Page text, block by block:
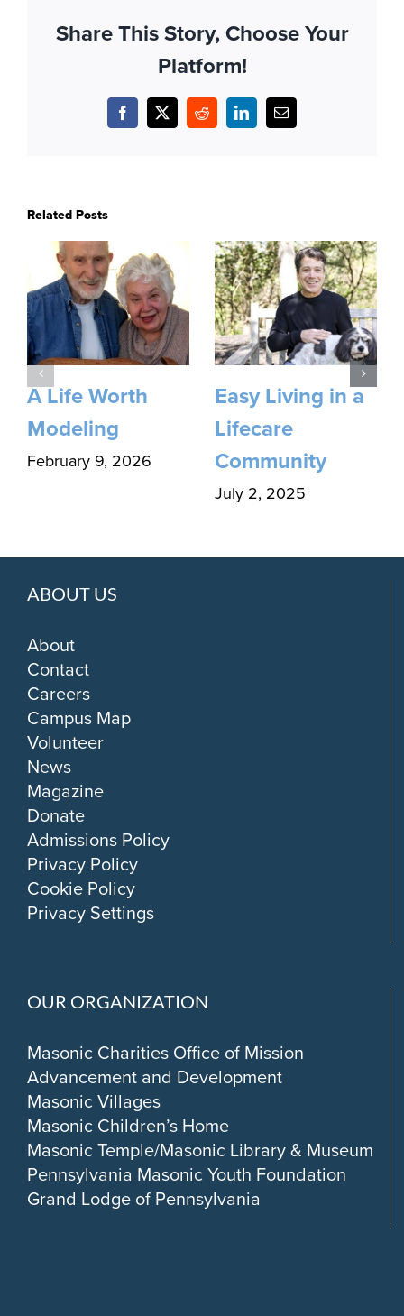
Share This Story, Choose Your
Platform!
Facebook
X RedditLinkedInEmail
Related Posts
A Life Worth
Modeling
February 9, 2026
Easy Living in a
Lifecare
Community
July 2, 2025
ABOUT US
About
Contact
Careers
Campus Map
Volunteer
News
Magazine
Donate
Admissions Policy
Privacy Policy
Cookie Policy
Privacy Settings
OUR ORGANIZATION
Masonic Charities Office of Mission
Advancement and Development
Masonic Villages
Masonic Children’s Home
Masonic Temple/Masonic Library & Museum
Pennsylvania Masonic Youth Foundation
Grand Lodge of Pennsylvania